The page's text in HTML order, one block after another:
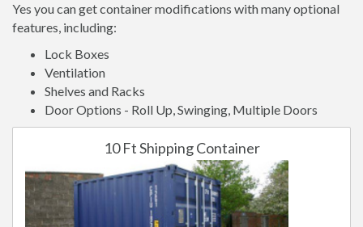
Yes you can get container modifications with many optional
features, including:
Lock Boxes
Ventilation
Shelves and Racks
Door Options - Roll Up, Swinging, Multiple Doors
10 Ft Shipping Container